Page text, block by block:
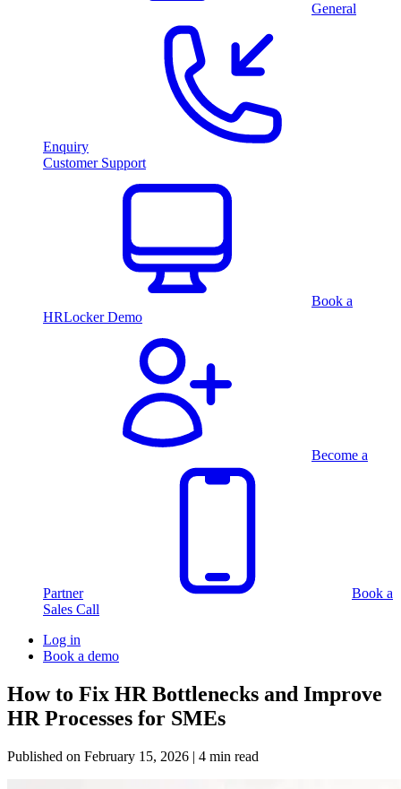
General
Enquiry
Customer Support
Book a
HRLocker Demo
Become a
Partner
Book a
Sales Call
Log in
Book a demo
How to Fix HR Bottlenecks and Improve
HR Processes for SMEs
Published on February 15, 2026 | 4 min read